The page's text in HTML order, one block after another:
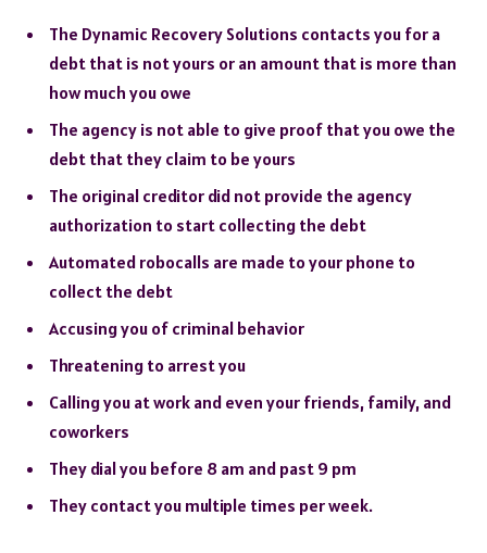
The Dynamic Recovery Solutions contacts you for a
debt that is not yours or an amount that is more than
how much you owe
The agency is not able to give proof that you owe the
debt that they claim to be yours
The original creditor did not provide the agency
authorization to start collecting the debt
Automated robocalls are made to your phone to
collect the debt
Accusing you of criminal behavior
Threatening to arrest you
Calling you at work and even your friends, family, and
coworkers
They dial you before 8 am and past 9 pm
They contact you multiple times per week.